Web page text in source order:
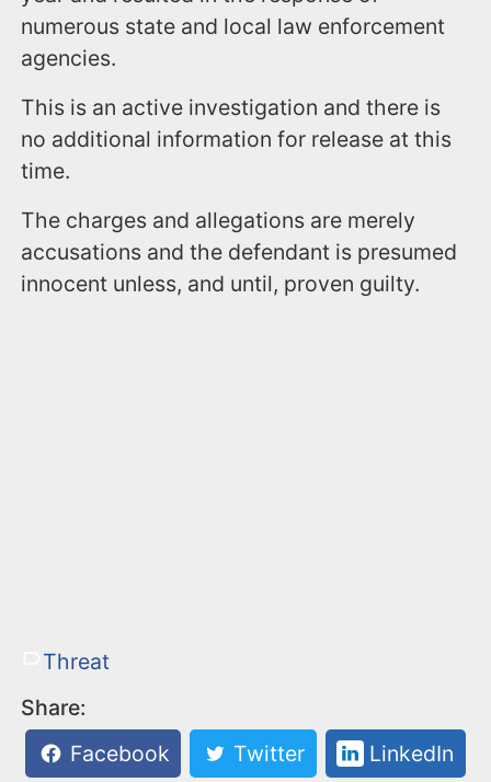
numerous state and local law enforcement
agencies.
This is an active investigation and there is
no additional information for release at this
time.
The charges and allegations are merely
accusations and the defendant is presumed
innocent unless, and until, proven guilty.
Threat
Share:
Facebook
Twitter LinkedIn